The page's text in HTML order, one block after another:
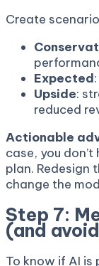
Create
Expected
Upside:
reduced
Actionable
case, you
plan. Redesign
change the
Step 7:
(and
To know if AI